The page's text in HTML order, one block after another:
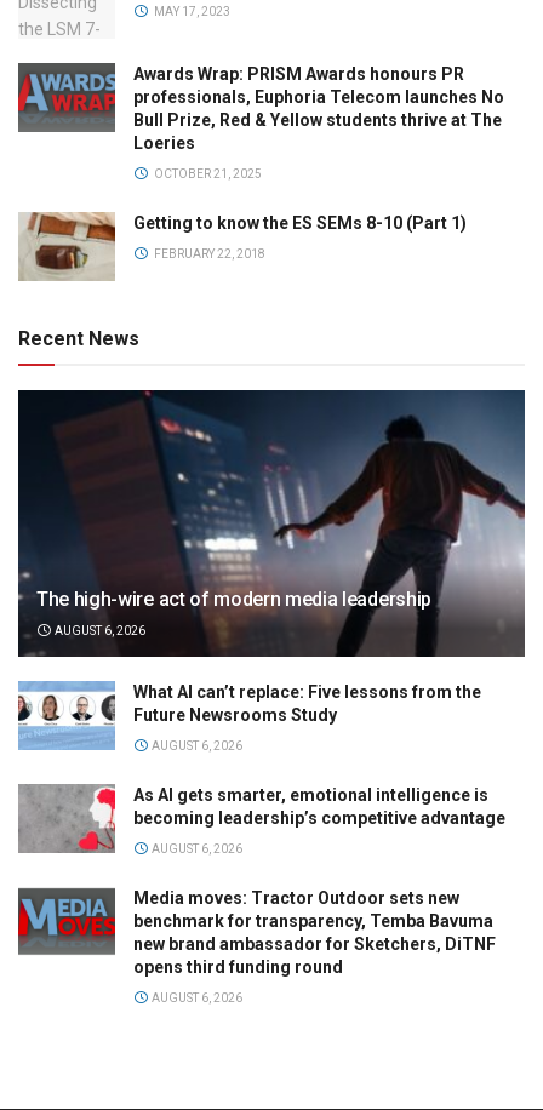
MAY 17, 2023
Awards Wrap: PRISM Awards honours PR
professionals, Euphoria Telecom launches No
Bull Prize, Red & Yellow students thrive at The
Loeries
OCTOBER 21, 2025
Getting to know the ES SEMs 8-10 (Part 1)
FEBRUARY 22, 2018
Recent News
The high-wire act of modern media leadership
AUGUST 6, 2026
What AI can’t replace: Five lessons from the
Future Newsrooms Study
AUGUST 6, 2026
As AI gets smarter, emotional intelligence is
becoming leadership’s competitive advantage
AUGUST 6, 2026
Media moves: Tractor Outdoor sets new
benchmark for transparency, Temba Bavuma
new brand ambassador for Sketchers, DiTNF
opens third funding round
AUGUST 6, 2026